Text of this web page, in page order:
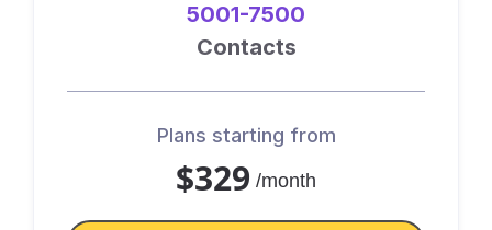
5001-7500
Contacts
Plans starting from
$329 /month